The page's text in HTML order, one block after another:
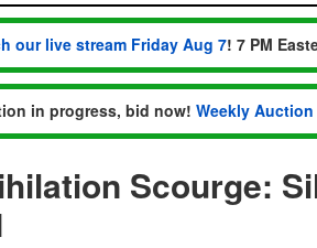
our live stream Friday Aug 7! 7 PM
in progress, bid now! Weekly Auction
Scourge: